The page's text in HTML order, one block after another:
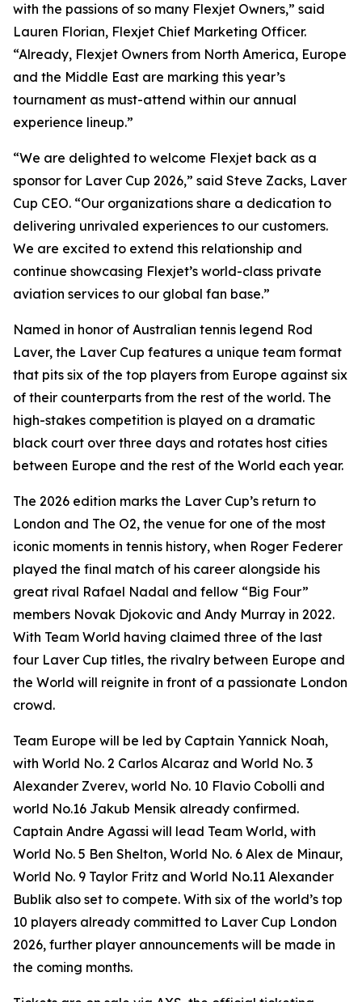
with the passions of so many Flexjet Owners,” said
Lauren Florian, Flexjet Chief Marketing Officer.
“Already, Flexjet Owners from North America, Europe
and the Middle East are marking this year’s
tournament as must-attend within our annual
experience lineup.”
“We are delighted to welcome Flexjet back as a
sponsor for Laver Cup 2026,” said Steve Zacks, Laver
Cup CEO. “Our organizations share a dedication to
delivering unrivaled experiences to our customers.
We are excited to extend this relationship and
continue showcasing Flexjet’s world-class private
aviation services to our global fan base.”
Named in honor of Australian tennis legend Rod
Laver, the Laver Cup features a unique team format
that pits six of the top players from Europe against six
of their counterparts from the rest of the world. The
high-stakes competition is played on a dramatic
black court over three days and rotates host cities
between Europe and the rest of the World each year.
The 2026 edition marks the Laver Cup’s return to
London and The O2, the venue for one of the most
iconic moments in tennis history, when Roger Federer
played the final match of his career alongside his
great rival Rafael Nadal and fellow “Big Four”
members Novak Djokovic and Andy Murray in 2022.
With Team World having claimed three of the last
four Laver Cup titles, the rivalry between Europe and
the World will reignite in front of a passionate London
crowd.
Team Europe will be led by Captain Yannick Noah,
with World No. 2 Carlos Alcaraz and World No. 3
Alexander Zverev, world No. 10 Flavio Cobolli and
world No.16 Jakub Mensik already confirmed.
Captain Andre Agassi will lead Team World, with
World No. 5 Ben Shelton, World No. 6 Alex de Minaur,
World No. 9 Taylor Fritz and World No.11 Alexander
Bublik also set to compete. With six of the world’s top
10 players already committed to Laver Cup London
2026, further player announcements will be made in
the coming months.